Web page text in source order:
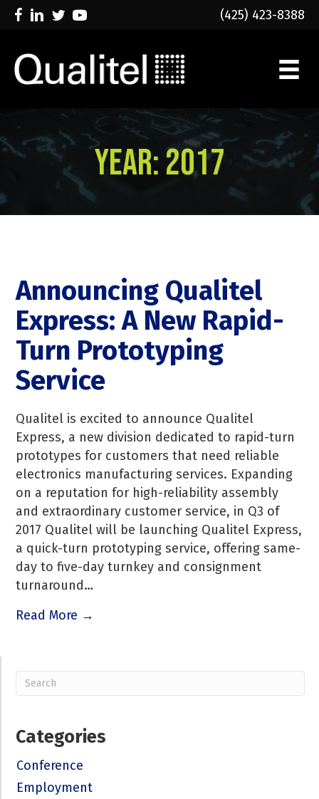
(425) 423-8388
Year:2017
Announcing Qualitel
Express: A New Rapid-
Turn Prototyping
Service
Qualitel is excited to announce Qualitel
Express, a new division dedicated to rapid-turn
prototypes for customers that need reliable
electronics manufacturing services. Expanding
on a reputation for high-reliability assembly
and extraordinary customer service, in Q3 of
2017 Qualitel will be launching Qualitel Express,
a quick-turn prototyping service, offering same-
day to five-day turnkey and consignment
turnaround…
Read More →
Categories
Conference
Employment